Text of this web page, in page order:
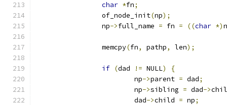
char *fn;
		of_node_init
(np);
		np
->full_name = fn = ((char *)
		memcpy
(fn, pathp, len);
if (dad != NULL)
{
			np
->parent = dad;
			np
->sibling = dad->
			dad
->child = np;